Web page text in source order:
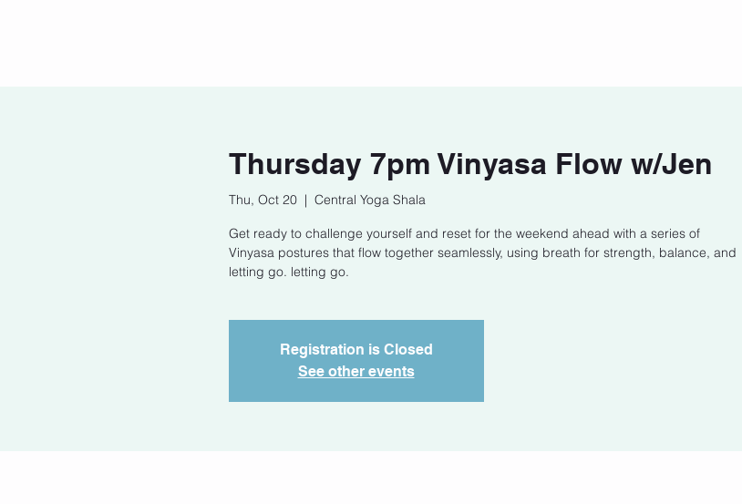
Thursday 7pm Vinyasa Flow w/Jen
Thu, Oct 20
  |
Central Yoga Shala
Get ready to challenge yourself and reset for the weekend ahead with a series of
Vinyasa postures that flow together seamlessly, using breath for strength, balance, and
letting go. letting go.
Registration is Closed
See other events